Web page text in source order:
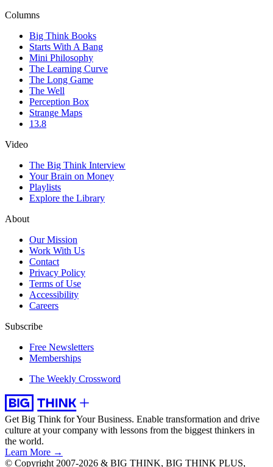
Columns
Big Think Books
Starts With A Bang
Mini Philosophy
The Learning Curve
The Long Game
The Well
Perception Box
Strange Maps
13.8
Video
The Big Think Interview
Your Brain on Money
Playlists
Explore the Library
About
Our Mission
Work With Us
Contact
Privacy Policy
Terms of Use
Accessibility
Careers
Subscribe
Free Newsletters
Memberships
The Weekly Crossword
Get Big Think for Your Business. Enable transformation and drive
culture at your company with lessons from the biggest thinkers in
the world.
Learn More →
© Copyright 2007-2026 & BIG THINK, BIG THINK PLUS,